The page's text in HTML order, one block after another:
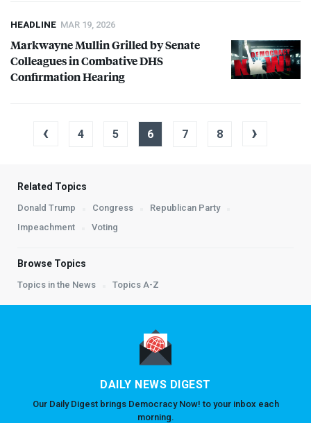
HEADLINE MAR 19, 2026
Markwayne Mullin Grilled by Senate
Colleagues in CombativeDHS
Confirmation Hearing
‹ 4 5 6 7 8 ›
Related Topics
Donald Trump Congress
Republican Party
Impeachment
Voting
Browse Topics
Topics in the News Topics A-Z
DAILY NEWS DIGEST
Our Daily Digest brings Democracy Now! to your inbox each
morning.